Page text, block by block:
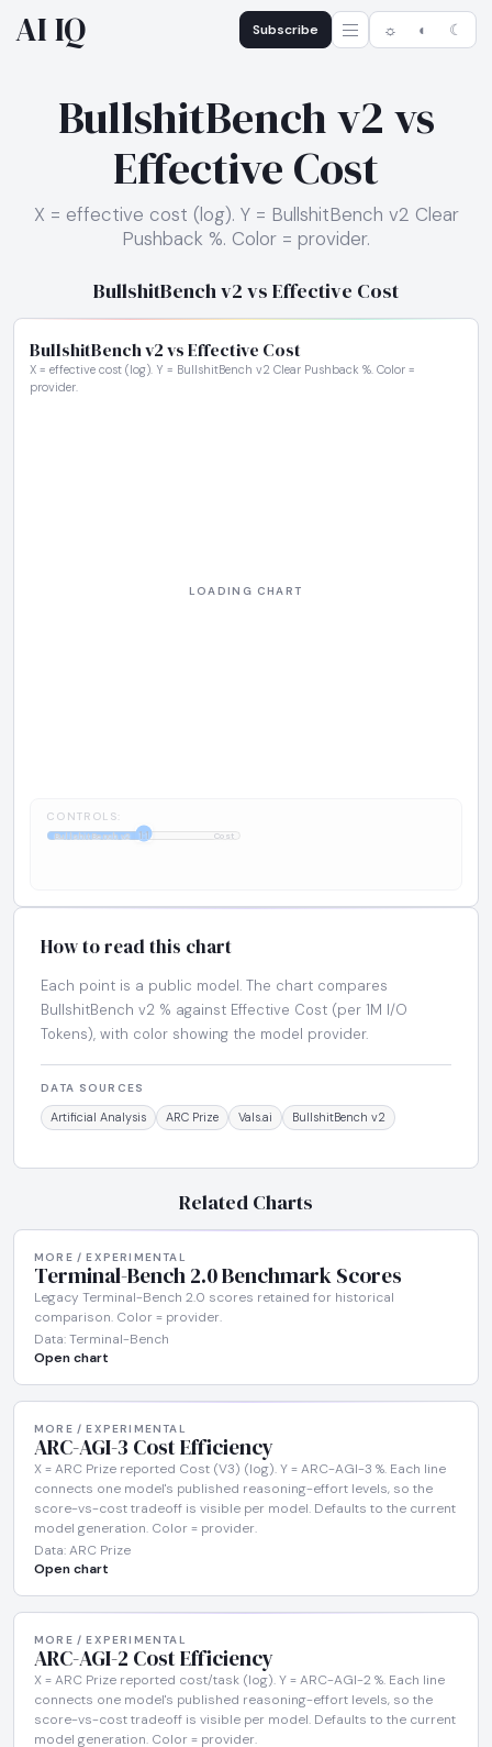
AI IQ Subscribe ☼ ◐ ☾
BullshitBench v2 vs
Effective Cost
X = effective cost (log). Y = BullshitBench v2 Clear
Pushback %. Color = provider.
BullshitBench v2 vs Effective Cost
BullshitBench v2 vs Effective Cost
X = effective cost (log). Y = BullshitBench v2 Clear Pushback %. Color =
provider.
CONTROLS:
BullshitBench v2 1:1 Cost
How to read this chart
Each point is a public model. The chart compares
BullshitBench v2 % against Effective Cost (per 1M I/O
Tokens), with color showing the model provider.
DATA SOURCES
Artificial Analysis ARC Prize Vals.ai BullshitBench v2
Related Charts
MORE / EXPERIMENTAL
Terminal-Bench 2.0 Benchmark Scores
Legacy Terminal-Bench 2.0 scores retained for historical
comparison. Color = provider.
Data: Terminal-Bench
Open chart
MORE / EXPERIMENTAL
ARC-AGI-3 Cost Efficiency
X = ARC Prize reported Cost (V3) (log). Y = ARC-AGI-3 %. Each line
connects one model's published reasoning-effort levels, so the
score-vs-cost tradeoff is visible per model. Defaults to the current
model generation. Color = provider.
Data: ARC Prize
Open chart
MORE / EXPERIMENTAL
ARC-AGI-2 Cost Efficiency
X = ARC Prize reported cost/task (log). Y = ARC-AGI-2 %. Each line
connects one model's published reasoning-effort levels, so the
score-vs-cost tradeoff is visible per model. Defaults to the current
model generation. Color = provider.